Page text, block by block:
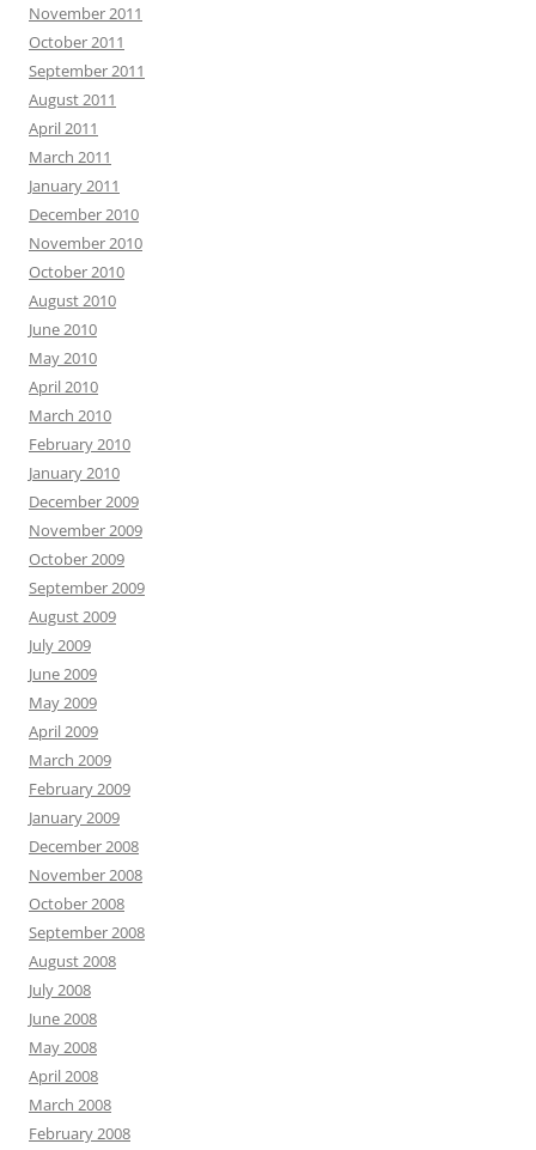
November 2011
October 2011
September 2011
August 2011
April 2011
March 2011
January 2011
December 2010
November 2010
October 2010
August 2010
June 2010
May 2010
April 2010
March 2010
February 2010
January 2010
December 2009
November 2009
October 2009
September 2009
August 2009
July 2009
June 2009
May 2009
April 2009
March 2009
February 2009
January 2009
December 2008
November 2008
October 2008
September 2008
August 2008
July 2008
June 2008
May 2008
April 2008
March 2008
February 2008